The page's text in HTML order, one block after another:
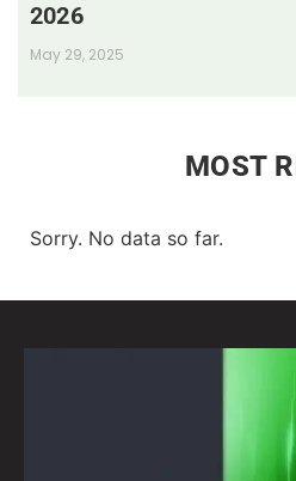
2026
May 29, 2025
MOST
Sorry. No data so far.